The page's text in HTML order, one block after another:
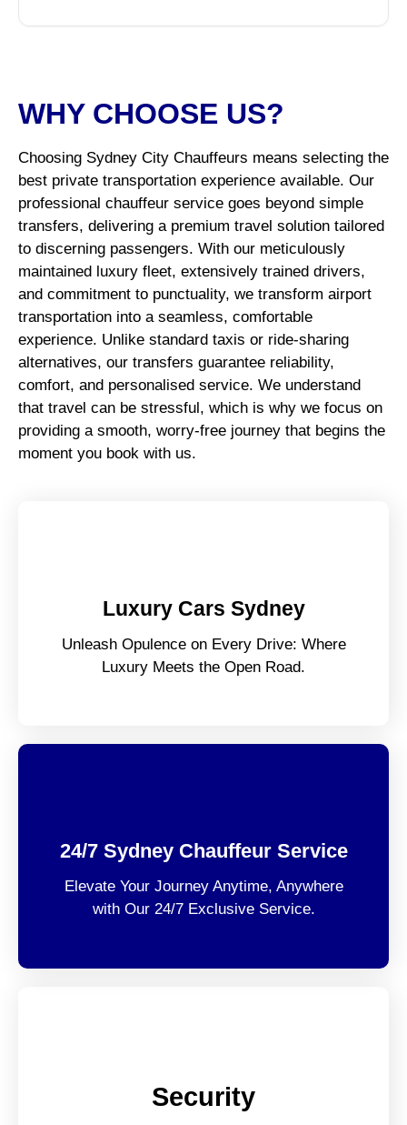
WHY CHOOSE US?
Choosing Sydney City Chauffeurs means selecting the
best private transportation experience available. Our
professional chauffeur service goes beyond simple
transfers, delivering a premium travel solution tailored
to discerning passengers. With our meticulously
maintained luxury fleet, extensively trained drivers,
and commitment to punctuality, we transform airport
transportation into a seamless, comfortable
experience. Unlike standard taxis or ride-sharing
alternatives, our transfers guarantee reliability,
comfort, and personalised service. We understand
that travel can be stressful, which is why we focus on
providing a smooth, worry-free journey that begins the
moment you book with us.
Luxury Cars Sydney
Unleash Opulence on Every Drive: Where
Luxury Meets the Open Road.
24/7 Sydney Chauffeur Service
Elevate Your Journey Anytime, Anywhere
with Our 24/7 Exclusive Service.
Security